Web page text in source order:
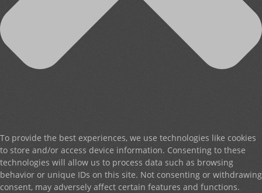
To provide the best experiences, we use technologies like cookies
to store and/or access device information. Consenting to these
technologies will allow us to process data such as browsing
behavior or unique IDs on this site. Not consenting or withdrawing
consent, may adversely affect certain features and functions.